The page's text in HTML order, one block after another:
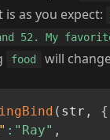
as you expect:
52. My
food will
( str ,
{
: "Ray" ,